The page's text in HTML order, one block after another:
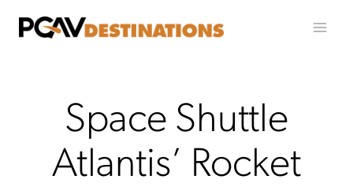
Space Shuttle
Atlantis’ Rocket